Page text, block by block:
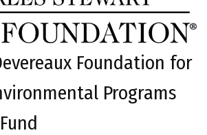
Foundation for
Programs